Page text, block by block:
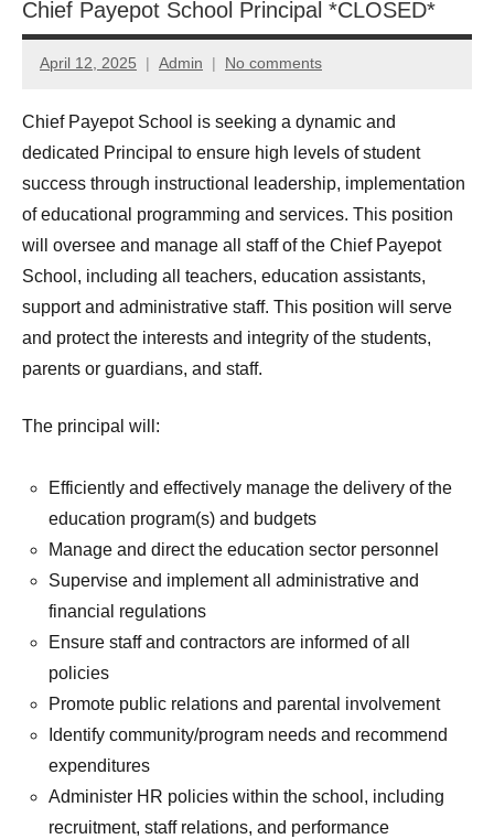
Chief Payepot School Principal *CLOSED*
April 12, 2025 Admin No comments
Chief Payepot School is seeking a dynamic and
dedicated Principal to ensure high levels of student
success through instructional leadership, implementation
of educational programming and services. This position
will oversee and manage all staff of the Chief Payepot
School, including all teachers, education assistants,
support and administrative staff. This position will serve
and protect the interests and integrity of the students,
parents or guardians, and staff.
The principal will:
Efficiently and effectively manage the delivery of the
education program(s) and budgets
Manage and direct the education sector personnel
Supervise and implement all administrative and
financial regulations
Ensure staff and contractors are informed of all
policies
Promote public relations and parental involvement
Identify community/program needs and recommend
expenditures
Administer HR policies within the school, including
recruitment, staff relations, and performance